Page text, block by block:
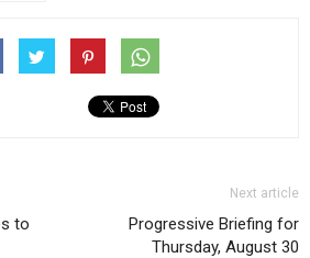
to
Next article
Progressive Briefing for
Thursday, August 30